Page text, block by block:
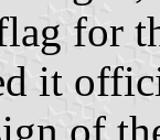
for
it